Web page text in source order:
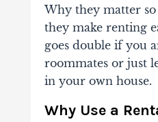
Why they matter
they make renting
goes double if you
roommates or just
in your own house.
Why Use a